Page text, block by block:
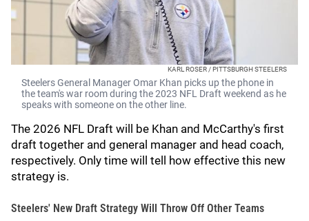
KARL ROSER / PITTSBURGH STEELERS
Steelers General Manager Omar Khan picks up the phone in
the team's war room during the 2023 NFL Draft weekend as he
speaks with someone on the other line.
The 2026 NFL Draft will be Khan and McCarthy's first
draft together and general manager and head coach,
respectively. Only time will tell how effective this new
strategy is.
Steelers' New Draft Strategy Will Throw Off Other Teams